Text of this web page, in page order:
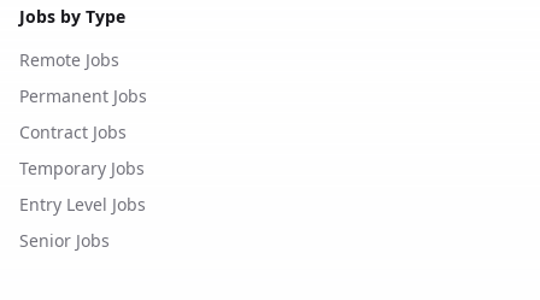
Jobs by Type
Remote Jobs
Permanent Jobs
Contract Jobs
Temporary Jobs
Entry Level Jobs
Senior Jobs